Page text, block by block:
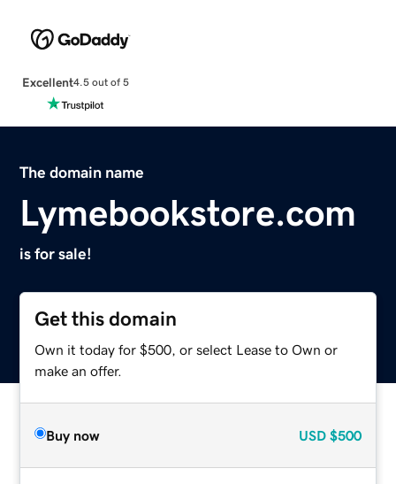
Excellent4.5 out of 5
The domain name
Lymebookstore.com
is for sale!
Get this domain
Own it today for $500, or select Lease to Own or
make an offer.
Buy now USD $500